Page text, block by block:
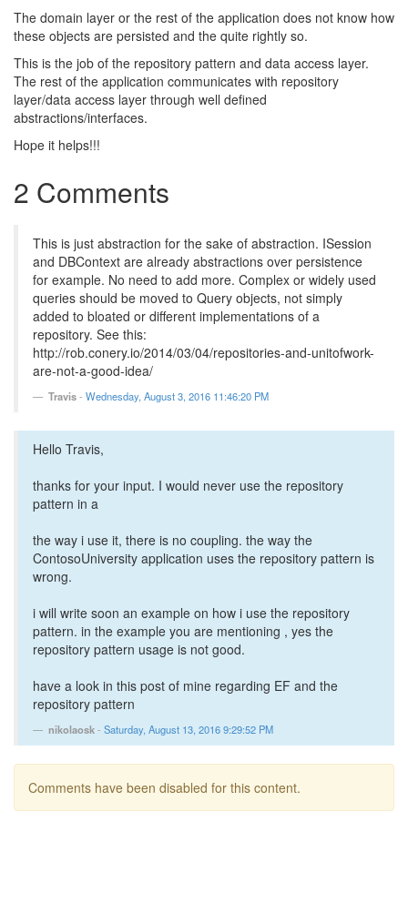
The domain layer or the rest of the application does not know how
these objects are persisted and the quite rightly so.
This is the job of the repository pattern and data access layer.
The rest of the application communicates with repository
layer/data access layer through well defined
abstractions/interfaces.
Hope it helps!!!
2 Comments
This is just abstraction for the sake of abstraction. ISession
and DBContext are already abstractions over persistence
for example. No need to add more. Complex or widely used
queries should be moved to Query objects, not simply
added to bloated or different implementations of a
repository. See this:
http://rob.conery.io/2014/03/04/repositories-and-unitofwork-
are-not-a-good-idea/
Travis- Wednesday, August 3, 2016 11:46:20 PM
Hello Travis,
thanks for your input. I would never use the repository
pattern in a
the way i use it, there is no coupling. the way the
ContosoUniversity application uses the repository pattern is
wrong.
i will write soon an example on how i use the repository
pattern. in the example you are mentioning , yes the
repository pattern usage is not good.
have a look in this post of mine regarding EF and the
repository pattern
nikolaosk- Saturday, August 13, 2016 9:29:52 PM
Comments have been disabled for this content.